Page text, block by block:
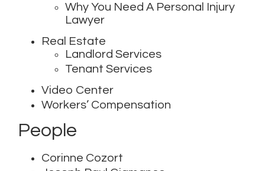
Why You Need A Personal Injury
Lawyer
Real Estate
Landlord Services
Tenant Services
Video Center
Workers’ Compensation
People
Corinne Cozort